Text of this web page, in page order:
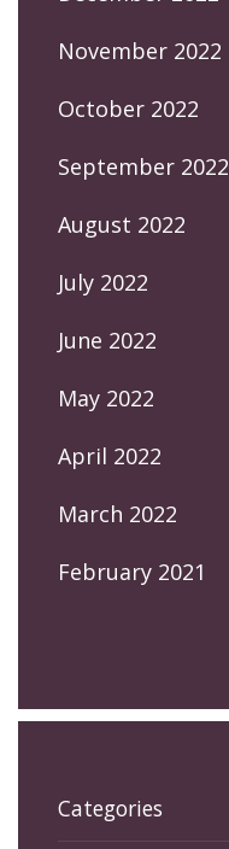
November 2022
October 2022
September 2022
August 2022
July 2022
June 2022
May 2022
April 2022
March 2022
February 2021
Categories